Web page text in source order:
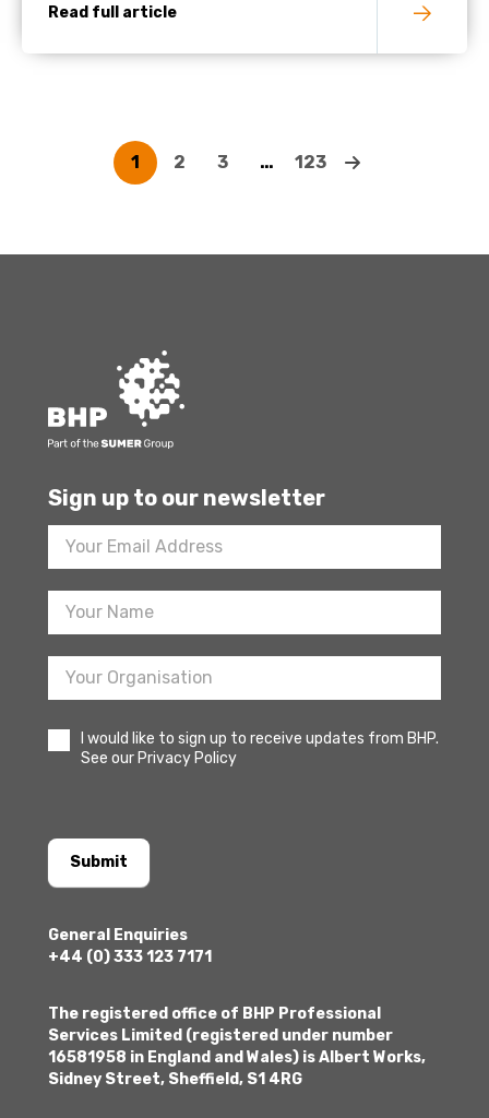
Read full article
1 2 3 … 123
Sign up to our newsletter
Footer
Newsletter
Sign
I would like to sign up to receive updates from BHP.
See our Privacy Policy
Submit
General Enquiries
+44 (0) 333 123 7171
The registered office of BHP Professional
Services Limited (registered under number
16581958 in England and Wales) is Albert Works,
Sidney Street, Sheffield, S1 4RG